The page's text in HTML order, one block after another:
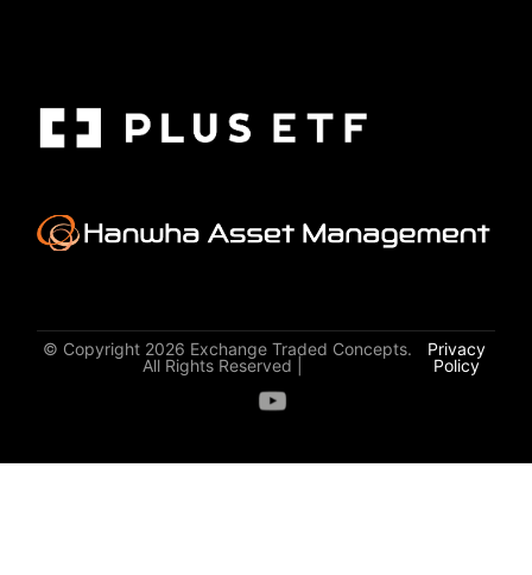
© Copyright 2026 Exchange Traded Concepts.
All Rights Reserved |
Privacy
Policy